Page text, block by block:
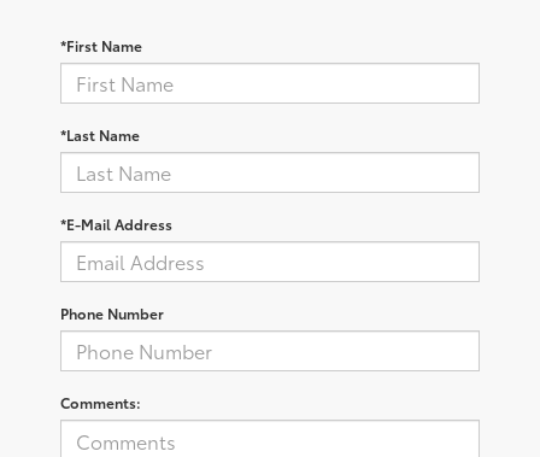
*First Name
*Last Name
*E-Mail Address
Phone Number
Comments: